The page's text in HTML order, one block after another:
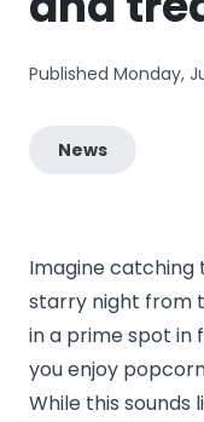
Published Monday,
News
Imagine
starry night from
in a prime spot in
you enjoy
While this sounds